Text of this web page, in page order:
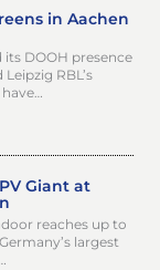
in Aachen
DOOH presence
RBL’s
Giant at
reaches up to
largest